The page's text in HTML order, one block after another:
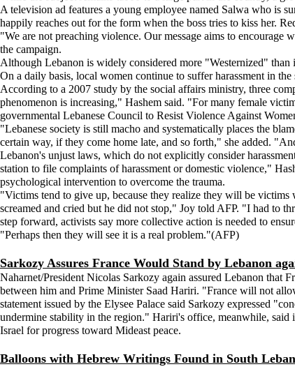
A television ad features a young employee named Salwa who is
happily reaches out for the form when the boss tries to kiss her.
"We are not preaching violence. Our message aims to
the campaign.
Although Lebanon is widely considered more "Westernized" than
On a daily basis, local women continue to suffer harassment in
According to a 2007 study by the social affairs ministry, three
phenomenon is increasing," Hashem said. "For many female
governmental Lebanese Council to Resist Violence Against
"Lebanese society is still macho and systematically places the
certain way, if they come home late, and so forth," she added.
Lebanon's unjust laws, which do not explicitly consider
station to file complaints of harassment or domestic violence,"
psychological intervention to overcome the trauma.
"Victims tend to give up, because they realize they will be
screamed and cried but he did not stop," Joy told AFP. "I had to
step forward, activists say more collective action is needed to
"Perhaps then they will see it is a real problem."(AFP)
Sarkozy Assures France Would Stand by Lebanon
Naharnet/President Nicolas Sarkozy again assured Lebanon that
between him and Prime Minister Saad Hariri. "France will not
statement issued by the Elysee Palace said Sarkozy expressed
undermine stability in the region." Hariri's office, meanwhile, said
Israel for progress toward Mideast peace.
Balloons with Hebrew Writings Found in South